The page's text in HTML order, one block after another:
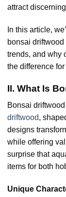
attract
In this article,
bonsai
trends, and why
the difference
II. What Is
Bonsai
driftwood,
designs
while offering
surprise that
items for both
Unique